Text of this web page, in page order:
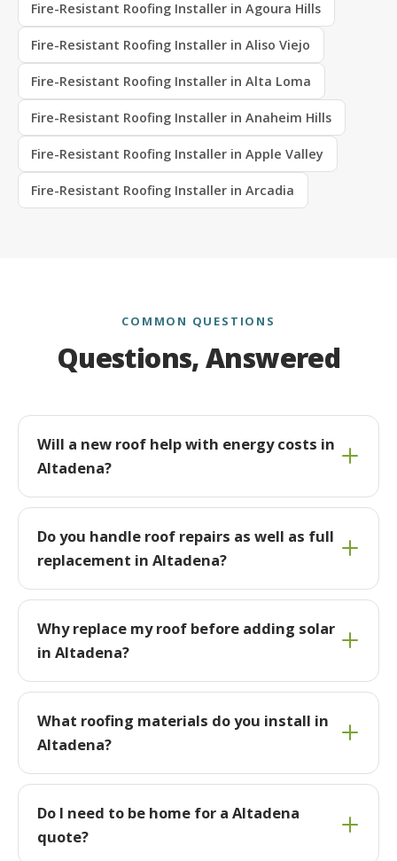
Fire-Resistant Roofing Installer in Agoura Hills
Fire-Resistant Roofing Installer in Aliso Viejo
Fire-Resistant Roofing Installer in Alta Loma
Fire-Resistant Roofing Installer in Anaheim Hills
Fire-Resistant Roofing Installer in Apple Valley
Fire-Resistant Roofing Installer in Arcadia
COMMON QUESTIONS
Questions, Answered
Will a new roof help with energy costs in
Altadena?
Do you handle roof repairs as well as full
replacement in Altadena?
Why replace my roof before adding solar
in Altadena?
What roofing materials do you install in
Altadena?
Do I need to be home for a Altadena
quote?